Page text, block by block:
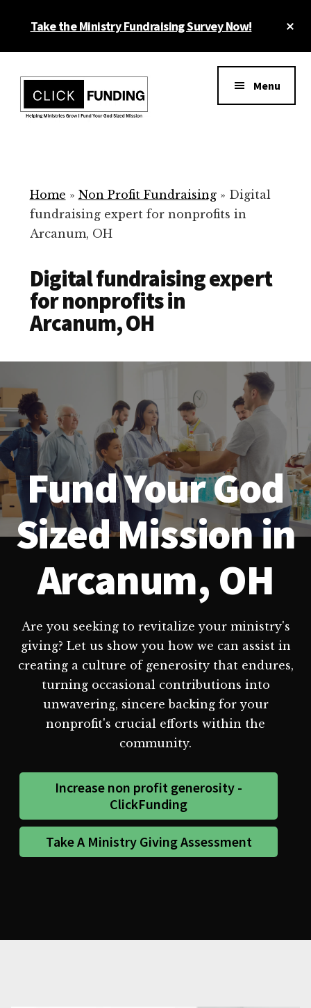
Take the Ministry Fundraising Survey Now!
menu
for
Your
Non
Menu
Home » Non Profit Fundraising» Digital
fundraising expert for nonprofits in
Arcanum, OH
Digital fundraising expert
for nonprofits in
Arcanum, OH
Fund Your God
Sized Mission in
Arcanum, OH
Are you seeking to revitalize your ministry's
giving? Let us show you how we can assist in
creating a culture of generosity that endures,
turning occasional contributions into
unwavering, sincere backing for your
nonprofit's crucial efforts within the
community.
Increase non profit generosity -
ClickFunding
Take A Ministry Giving Assessment